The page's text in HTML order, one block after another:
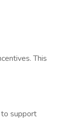
This
to support